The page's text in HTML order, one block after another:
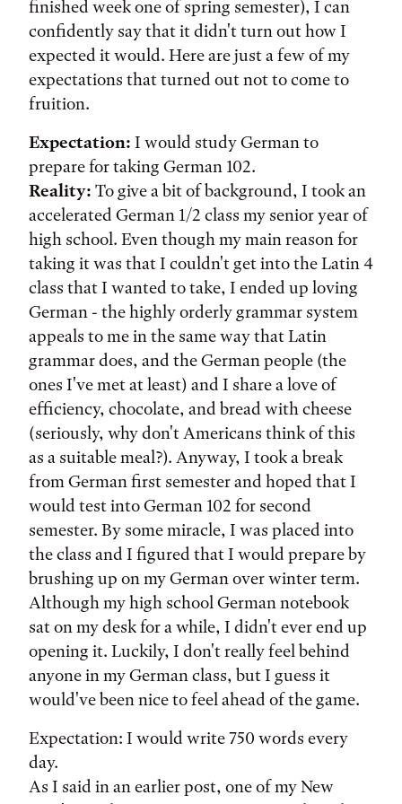
finished week one of spring semester), I can
confidently say that it didn't turn out how I
expected it would. Here are just a few of my
expectations that turned out not to come to
fruition.
Expectation: I would study German to
prepare for taking German 102.
Reality: To give a bit of background, I took an
accelerated German 1/2 class my senior year of
high school. Even though my main reason for
taking it was that I couldn't get into the Latin 4
class that I wanted to take, I ended up loving
German - the highly orderly grammar system
appeals to me in the same way that Latin
grammar does, and the German people (the
ones I've met at least) and I share a love of
efficiency, chocolate, and bread with cheese
(seriously, why don't Americans think of this
as a suitable meal?). Anyway, I took a break
from German first semester and hoped that I
would test into German 102 for second
semester. By some miracle, I was placed into
the class and I figured that I would prepare by
brushing up on my German over winter term.
Although my high school German notebook
sat on my desk for a while, I didn't ever end up
opening it. Luckily, I don't really feel behind
anyone in my German class, but I guess it
would've been nice to feel ahead of the game.
Expectation: I would write 750 words every
day.
As I said in an earlier post, one of my New